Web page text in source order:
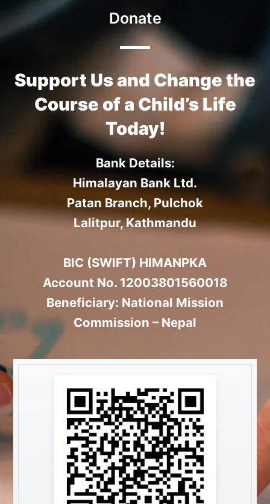
Donate
Support Us and Change the
Course of a Child’s Life
Today!
Bank Details:
Himalayan Bank Ltd.
Patan Branch, Pulchok
Lalitpur, Kathmandu
BIC (SWIFT) HIMANPKA
Account No. 12003801560018
Beneficiary: National Mission
Commission – Nepal